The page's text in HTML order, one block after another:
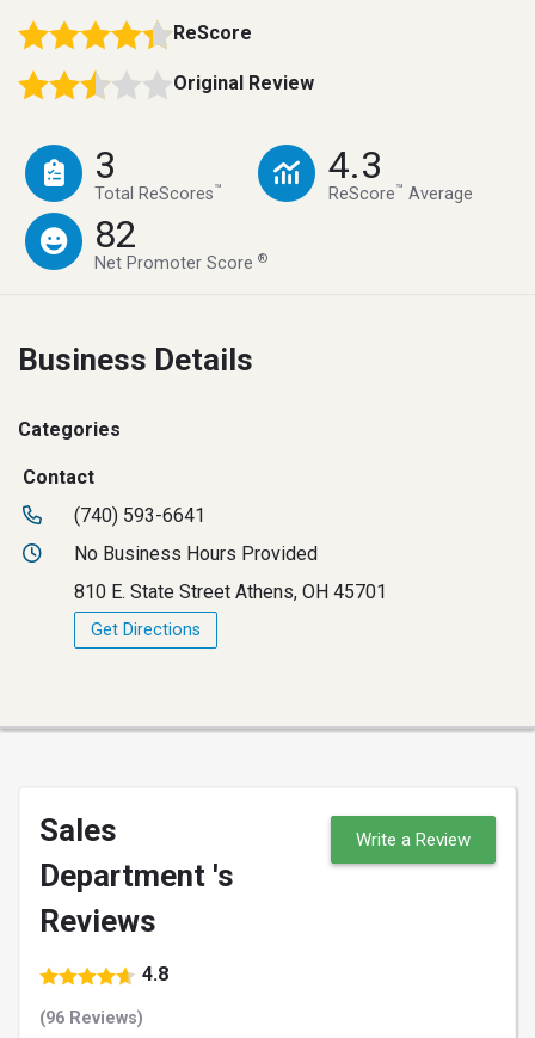
ReScore
Original Review
3
Total ReScores™
4.3
ReScore™ Average
82
Net Promoter Score®
Business Details
Categories
Contact
(740) 593-6641
No Business Hours Provided
810 E. State Street Athens, OH 45701
Get Directions
Sales
Department 's
Reviews
4.8
(96 Reviews)
Write a Review